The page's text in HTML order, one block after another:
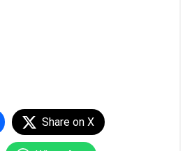
Share on X